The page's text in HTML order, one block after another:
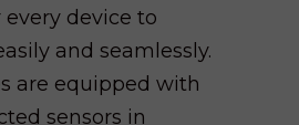
every device to
and seamlessly.
are equipped with
sensors in